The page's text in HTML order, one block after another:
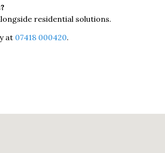
residential solutions.
at 07418 000420.